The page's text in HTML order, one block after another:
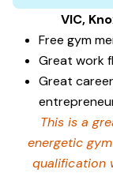
VIC,
Free gym
Great work
Great
This is a
energetic
qualification